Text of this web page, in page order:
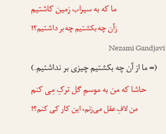
ما که به سیراب زمین کاشتیم
زآن چه بکشتیم چه بر داشتیم؟!
Nezami Gandjavi
(= ما از آن چه بکشتیم چیزی بر نداشتیم.)
حاشا که من به موسمِ گل ترکِ مِی کنم
من لافِ عقل می‌زنم، این کار کی کنم؟!